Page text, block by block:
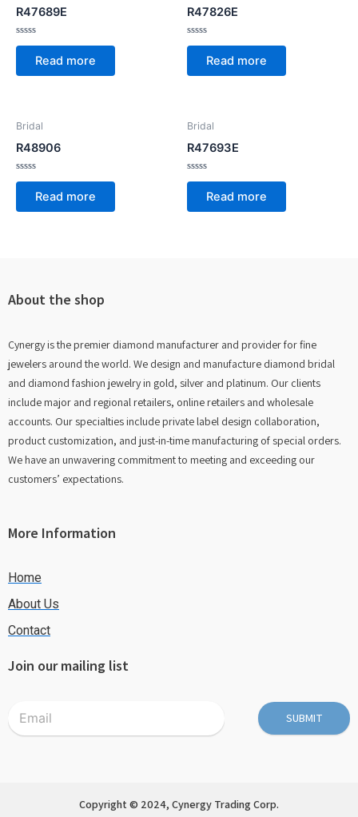
R47689E
Rated
of
Read more
R47826E
Rated
of
Read more
Bridal
R48906
Rated
of
Read more
Bridal
R47693E
Rated
of
Read more
About the shop
Cynergy is the premier diamond manufacturer and provider for fine
jewelers around the world. We design and manufacture diamond bridal
and diamond fashion jewelry in gold, silver and platinum. Our clients
include major and regional retailers, online retailers and wholesale
accounts. Our specialties include private label design collaboration,
product customization, and just-in-time manufacturing of special orders.
We have an unwavering commitment to meeting and exceeding our
customers’ expectations.
More Information
Home
About Us
Contact
Join our mailing list
SUBMIT
Copyright © 2024, Cynergy Trading Corp.